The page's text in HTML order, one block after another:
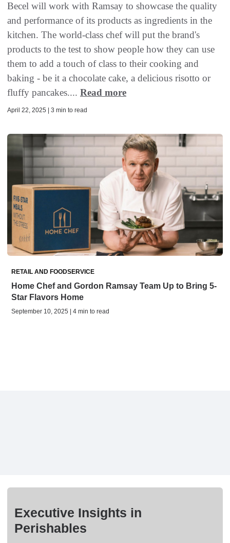
Becel will work with Ramsay to showcase the quality
and performance of its products as ingredients in the
kitchen. The world-class chef will put the brand's
products to the test to show people how they can use
them to add a touch of class to their cooking and
baking - be it a chocolate cake, a delicious risotto or
fluffy pancakes.... Read more
April 22, 2025 | 3 min to read
RETAIL AND FOODSERVICE
Home Chef and Gordon Ramsay Team Up to Bring 5-
Star Flavors Home
September 10, 2025 | 4 min to read
Executive Insights in
Perishables